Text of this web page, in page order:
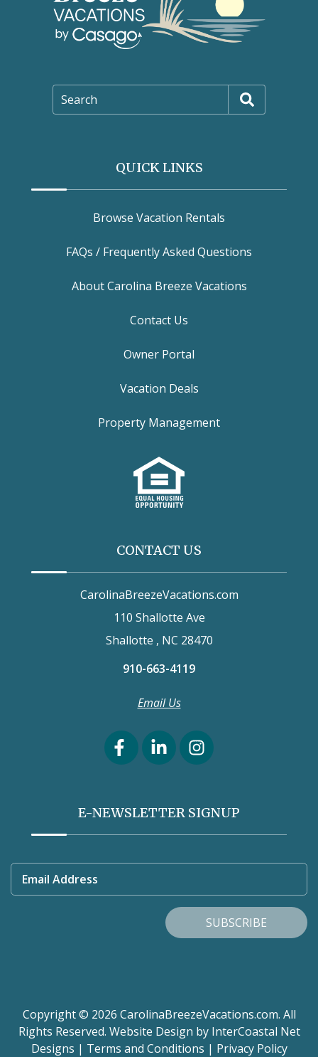
Search
QUICK LINKS
Browse Vacation Rentals
FAQs / Frequently Asked Questions
About Carolina Breeze Vacations
Contact Us
Owner Portal
Vacation Deals
Property Management
CONTACT US
CarolinaBreezeVacations.com
110 Shallotte Ave
Shallotte , NC 28470
910-663-4119
Email Us
E-NEWSLETTER SIGNUP
Email Address
SUBSCRIBE
Copyright © 2026 CarolinaBreezeVacations.com. All
Rights Reserved. Website Design by InterCoastal Net
Designs | Terms and Conditions | Privacy Policy